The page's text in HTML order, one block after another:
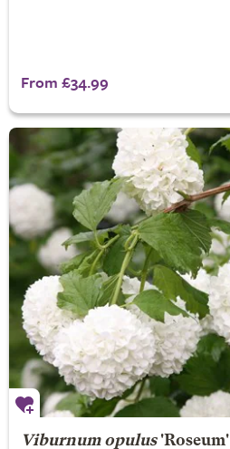
From £34.99
Viburnum opulus'Roseum'